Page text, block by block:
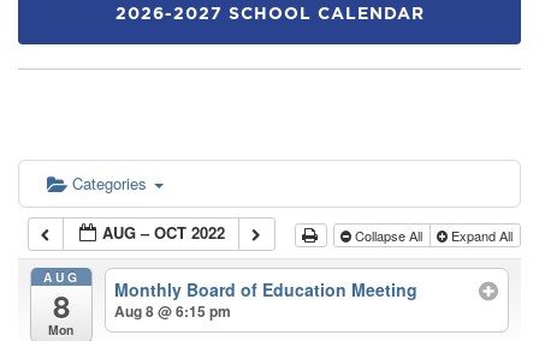
2026-2027 SCHOOL CALENDAR
Categories
AUG – OCT 2022 Collapse All Expand All
AUG
8
Mon
Monthly Board of Education Meeting
Aug 8 @ 6:15 pm